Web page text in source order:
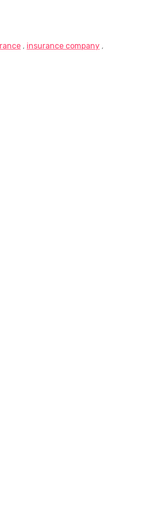
, insurance company ,